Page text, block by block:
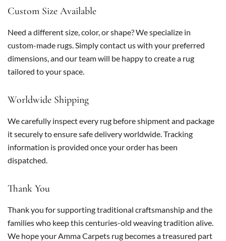
Custom Size Available
Need a different size, color, or shape? We specialize in
custom-made rugs. Simply contact us with your preferred
dimensions, and our team will be happy to create a rug
tailored to your space.
Worldwide Shipping
We carefully inspect every rug before shipment and package
it securely to ensure safe delivery worldwide. Tracking
information is provided once your order has been
dispatched.
Thank You
Thank you for supporting traditional craftsmanship and the
families who keep this centuries-old weaving tradition alive.
We hope your Amma Carpets rug becomes a treasured part